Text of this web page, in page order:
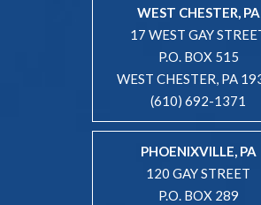
WEST CHESTER, PA
17 WEST GAY
P.O. BOX 515
WEST CHESTER, PA
(610) 692-1371
PHOENIXVILLE, PA
120 GAY STREET
P.O. BOX 289